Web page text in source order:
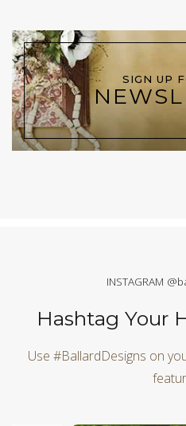
SIGN UP
INSTAGRAM
Hashtag Your
Use #BallardDesigns on